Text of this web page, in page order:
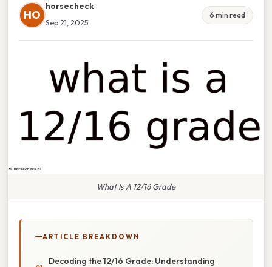
HO
horsecheck
Sep 21, 2025
6 min read
What Is A 12/16 Grade
ARTICLE BREAKDOWN
Decoding the 12/16 Grade: Understanding